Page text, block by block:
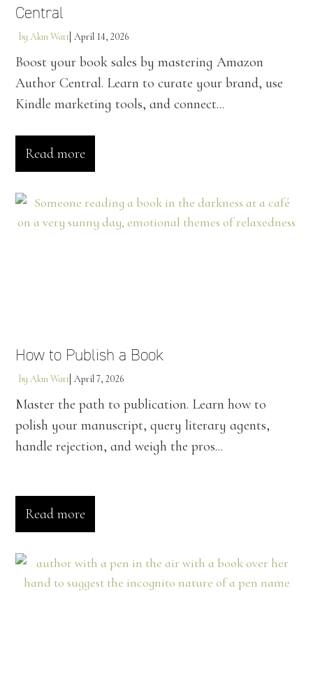
Central
by Alan Watt April 14, 2026
Boost your book sales by mastering Amazon
Author Central. Learn to curate your brand, use
Kindle marketing tools, and connect...
Read more
How to Publish a Book
by Alan Watt April 7, 2026
Master the path to publication. Learn how to
polish your manuscript, query literary agents,
handle rejection, and weigh the pros...
Read more